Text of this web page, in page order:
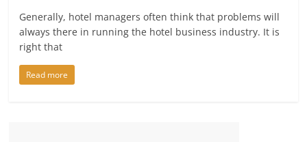
Generally, hotel managers often think that problems will
always there in running the hotel business industry. It is
right that
Read more